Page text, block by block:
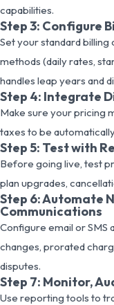
capabilities.
Step 3: Configure
Set your standard
methods (daily rates,
handles leap years and
Step 4: Integrate
Make sure your pricing
taxes to be
Step 5: Test with
Before going live, test
plan upgrades,
Step 6: Automate
Communications
Configure email or
changes, prorated
disputes.
Step 7: Monitor,
Use reporting tools to